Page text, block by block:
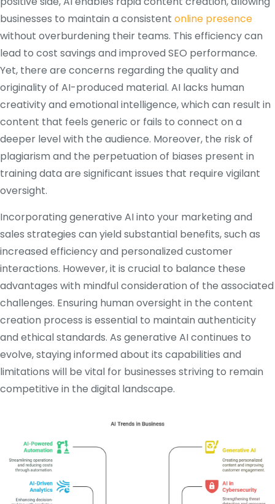
businesses to maintain a consistent online presence
without overburdening their teams. This efficiency can
lead to cost savings and improved SEO performance.
Yet, there are concerns regarding the quality and
originality of AI-produced material. AI lacks human
creativity and emotional intelligence, which can result in
content that feels generic or fails to connect on a
deeper level with the audience. Moreover, the risk of
plagiarism and the perpetuation of biases present in
training data are significant issues that require vigilant
oversight.
Incorporating generative AI into your marketing and
sales strategies can yield substantial benefits, such as
increased efficiency and personalized customer
interactions. However, it is crucial to balance these
advantages with mindful consideration of the associated
challenges. Ensuring human oversight in the content
creation process is essential to maintain authenticity
and ethical standards. As generative AI continues to
evolve, staying informed about its capabilities and
limitations will be vital for businesses striving to remain
competitive in the digital landscape.